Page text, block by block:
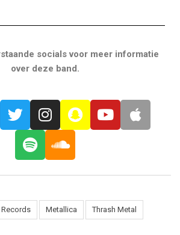
socials voor meer informatie
over deze band.
Metallica Thrash Metal